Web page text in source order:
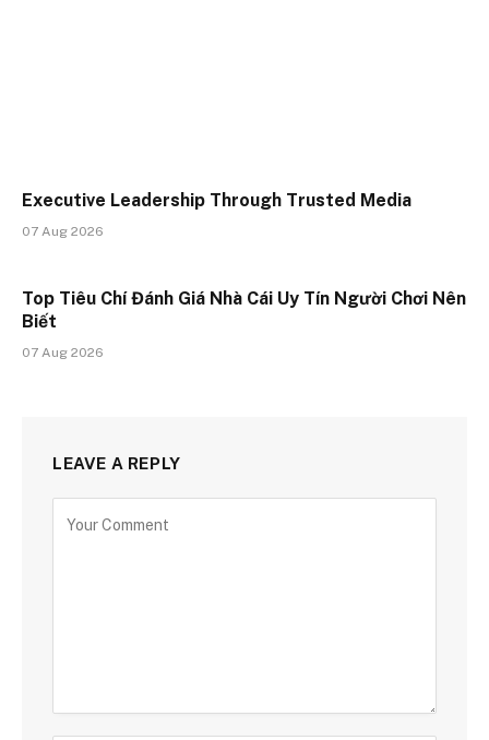
Executive Leadership Through Trusted Media
07 Aug 2026
Top Tiêu Chí Đánh Giá Nhà Cái Uy Tín Người Chơi Nên
Biết
07 Aug 2026
LEAVE A REPLY